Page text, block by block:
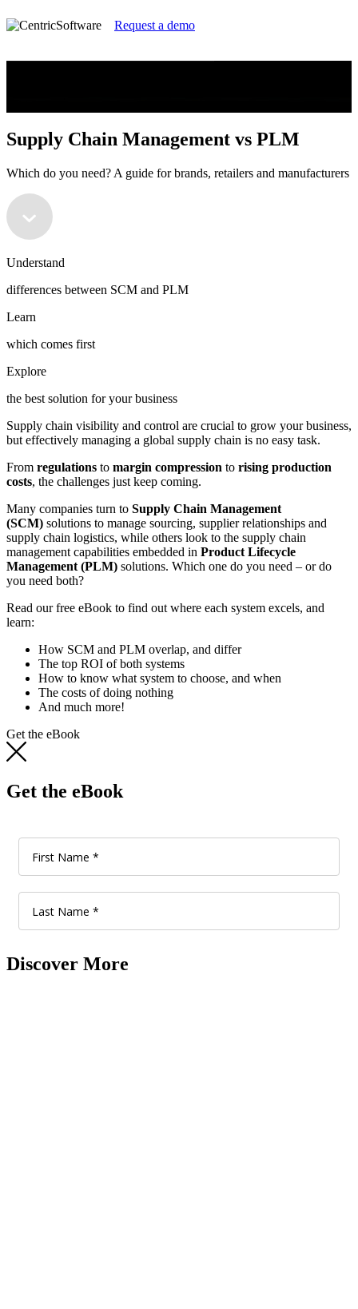
Request a demo
Supply Chain Management vs PLM
Which do you need? A guide for brands, retailers and manufacturers
Understand
differences between SCM and PLM
Learn
which comes first
Explore
the best solution for your business
Supply chain visibility and control are crucial to grow your business,
but effectively managing a global supply chain is no easy task.
From regulations to margin compression to rising production
costs, the challenges just keep coming.
Many companies turn to Supply Chain Management
(SCM) solutions to manage sourcing, supplier relationships and
supply chain logistics, while others look to the supply chain
management capabilities embedded in Product Lifecycle
Management (PLM) solutions. Which one do you need – or do
you need both?
Read our free eBook to find out where each system excels, and
learn:
How SCM and PLM overlap, and differ
The top ROI of both systems
How to know what system to choose, and when
The costs of doing nothing
And much more!
Get the eBook
Get the eBook
Discover More